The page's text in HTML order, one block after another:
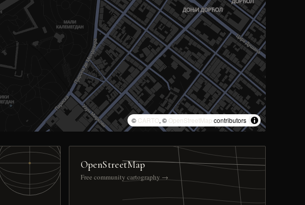
© CARTO, © OpenStreetMap contributors
OpenStreetMap
Free community cartography →